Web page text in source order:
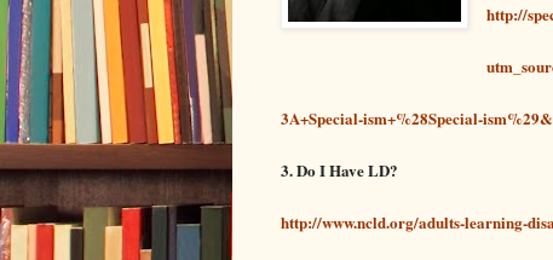
http://
3A+Special-ism+%28Special-
3. Do I Have LD?
http://www.ncld.org/adults-learning-